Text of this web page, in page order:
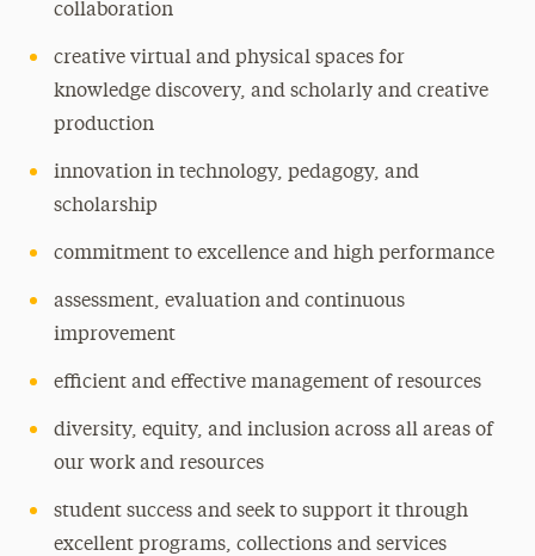
collaboration
creative virtual and physical spaces for
knowledge discovery, and scholarly and creative
production
innovation in technology, pedagogy, and
scholarship
commitment to excellence and high performance
assessment, evaluation and continuous
improvement
efficient and effective management of resources
diversity, equity, and inclusion across all areas of
our work and resources
student success and seek to support it through
excellent programs, collections and services